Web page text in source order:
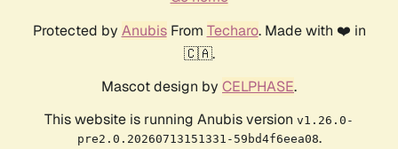
Protected by AnubisFrom Techaro. Made with ❤️ in
🇨🇦.
Mascot design by CELPHASE.
This website is running Anubis version v1.26.0-
pre2.0.20260713151331-59bd4f6eea08.